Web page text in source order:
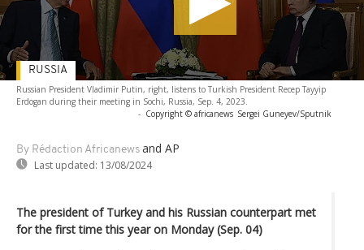
Russian President Vladimir Putin, right, listens to Turkish President Recep Tayyip
Erdogan during their meeting in Sochi, Russia, Sep. 4, 2023.
- Copyright © africanews Sergei Guneyev/Sputnik
By Rédaction Africanews and AP
Last updated: 13/08/2024
RUSSIA
The president of Turkey and his Russian counterpart met
for the first time this year on Monday (Sep. 04)